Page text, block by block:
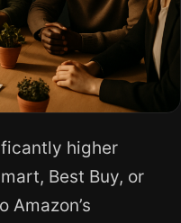
higher
Best Buy, or
Amazon’s